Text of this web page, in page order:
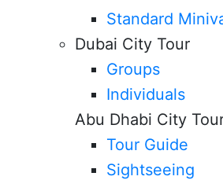
Standard
Dubai City Tour
Groups
Individuals
Abu Dhabi City
Tour Guide
Sightseeing